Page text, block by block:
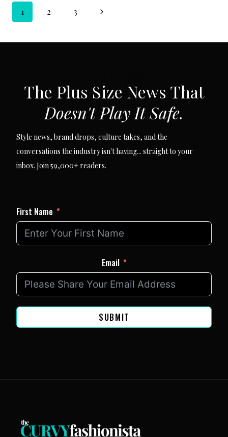
Page
navigation
1 2 3
Next
The Plus Size News That
Doesn't Play It Safe.
Style news, brand drops, culture takes, and the
conversations the industry isn't having... straight to your
inbox. Join 59,000+ readers.
First Name
Email
SUBMIT